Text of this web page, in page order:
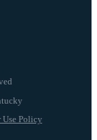
Use Policy